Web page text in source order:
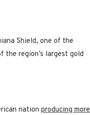
Shield, one of the
the region’s largest gold
nation producing more